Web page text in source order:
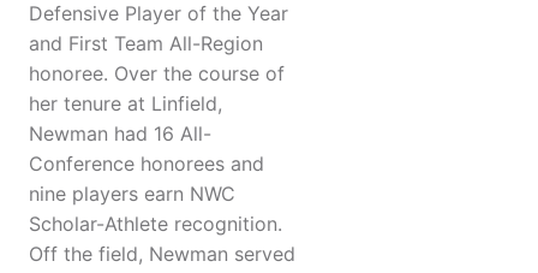
Defensive Player of the Year
and First Team All-Region
honoree. Over the course of
her tenure at Linfield,
Newman had 16 All-
Conference honorees and
nine players earn NWC
Scholar-Athlete recognition.
Off the field, Newman served